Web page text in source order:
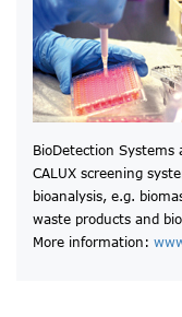
BioDetection Systems
CALUX screening
bioanalysis, e.g.
waste products and
More information: